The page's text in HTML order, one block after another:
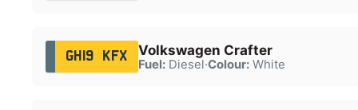
GH19 KFX Volkswagen Crafter
Fuel:Diesel·Colour:White